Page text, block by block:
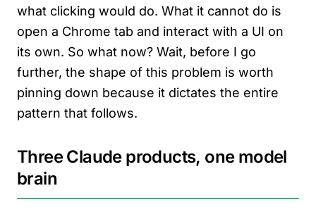
what clicking would do. What it cannot do is
open a Chrome tab and interact with a UI on
its own. So what now? Wait, before I go
further, the shape of this problem is worth
pinning down because it dictates the entire
pattern that follows.
Three Claude products, one model
brain